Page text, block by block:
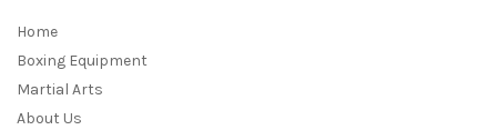
Home
Boxing Equipment
Martial Arts
About Us